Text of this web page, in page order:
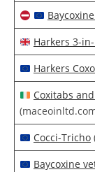
Harkers 3-in-
Harkers
Coxitabs
Cocci-Tricho
Baycoxine